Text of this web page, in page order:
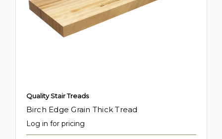
Quality Stair Treads
Birch Edge Grain Thick Tread
Log in for pricing